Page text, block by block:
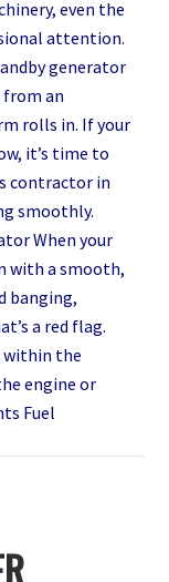
even the
attention.
generator
from an
rolls in. If your
it’s time to
contractor in
smoothly.
When your
with a smooth,
banging,
a red flag.
within the
engine or
Fuel